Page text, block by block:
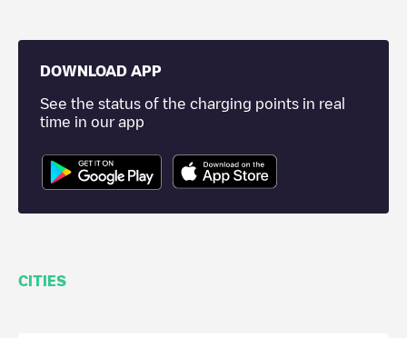
DOWNLOAD APP
See the status of the charging points in real
time in our app
CITIES